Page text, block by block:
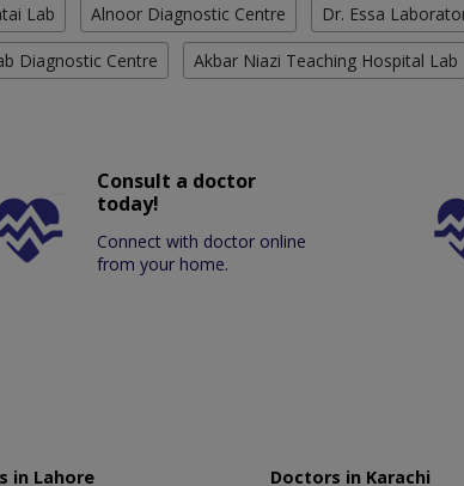
Lab Alnoor Diagnostic Centre Dr. Essa
Diagnostic Centre Akbar Niazi Teaching Hospital Lab
Consult a doctor
today!
Connect with doctor online
from your home.
in Lahore
Doctors in Karachi